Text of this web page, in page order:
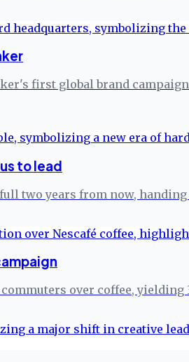
first global brand
to lead
two years from now,
over coffee, yielding